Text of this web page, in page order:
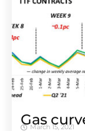
Gas
March 15, 2021